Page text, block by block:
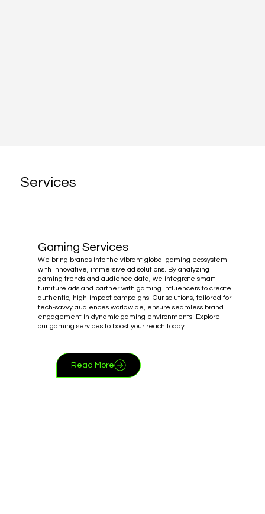
Services
Gaming Services
We bring brands into the vibrant global gaming ecosystem
with innovative, immersive ad solutions. By analyzing
gaming trends and audience data, we integrate smart
furniture ads and partner with gaming influencers to create
authentic, high-impact campaigns. Our solutions, tailored for
tech-savvy audiences worldwide, ensure seamless brand
engagement in dynamic gaming environments. Explore
our gaming services to boost your reach today.
Read More